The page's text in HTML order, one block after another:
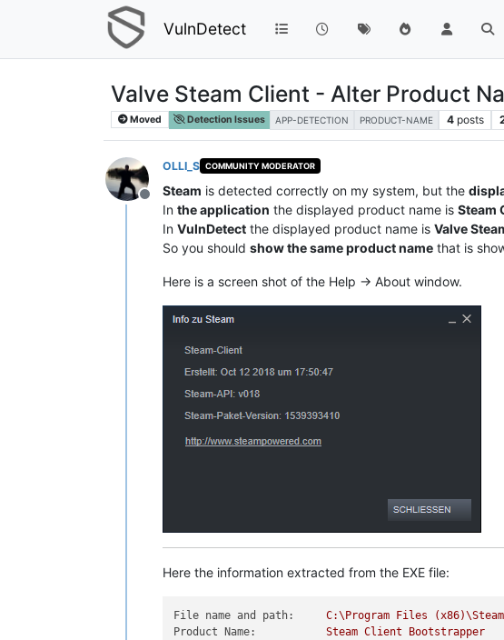
VulnDetect
Valve Steam Client - Alter Product
Moved Detection Issues APP-DETECTION PRODUCT-NAME 4 posts
Offline
OLLI_S COMMUNITY MODERATOR
Steam is detected correctly on my system, but the
In the application the displayed product name is Steam
In VulnDetect the displayed product name is Valve
So you should show the same product name that is
Here is a screen shot of the Help -> About window.
Here the information extracted from the EXE file:
File name and path: C:\Program Files
Product Name:
Steam Client
Bootstrapper